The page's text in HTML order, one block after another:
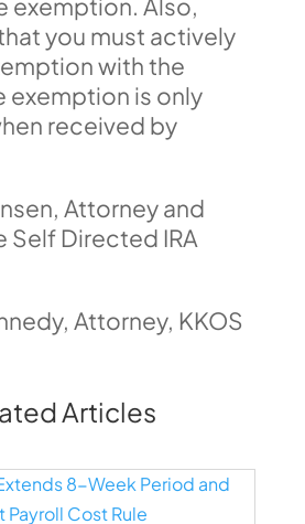
exemption. Also,
you must actively
with the
exemption is only
received by
Attorney and
Self Directed IRA
Attorney, KKOS
Articles